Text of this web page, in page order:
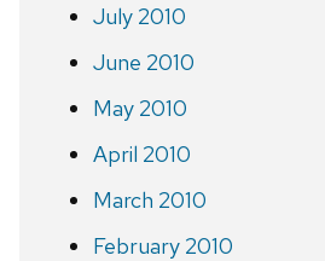
July 2010
June 2010
May 2010
April 2010
March 2010
February 2010